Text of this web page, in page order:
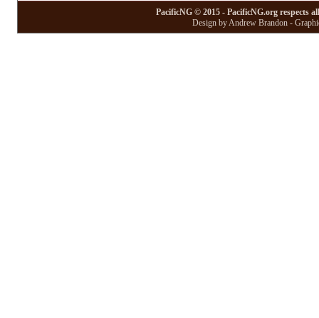
PacificNG © 2015 - PacificNG.org respects
Design by Andrew Brandon -